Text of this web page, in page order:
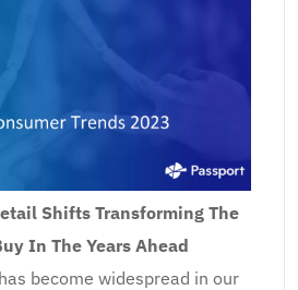
Shifts Transforming The
In The Years Ahead
become widespread in our